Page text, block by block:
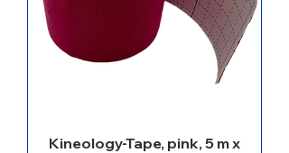
Kineology-Tape, pink, 5 m x